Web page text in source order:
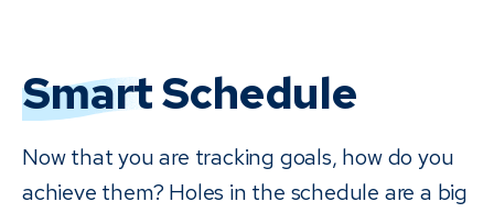
SmartSchedule
Now that you are tracking goals, how do you
achieve them? Holes in the schedule are a big